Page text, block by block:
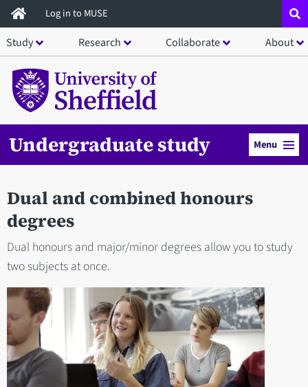
Skip
to
main
content
Log in to MUSE
Study Research Collaborate About
Undergraduate study Menu
Dual and combined honours
degrees
Dual honours and major/minor degrees allow you to study
two subjects at once.